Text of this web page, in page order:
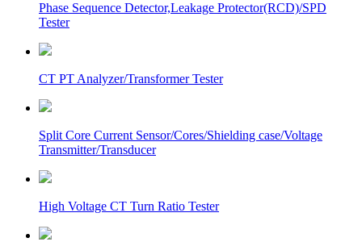
Phase Sequence Detector,Leakage Protector(RCD)/SPD
Tester
CT PT Analyzer/Transformer Tester
Split Core Current Sensor/Cores/Shielding case/Voltage
Transmitter/Transducer
High Voltage CT Turn Ratio Tester